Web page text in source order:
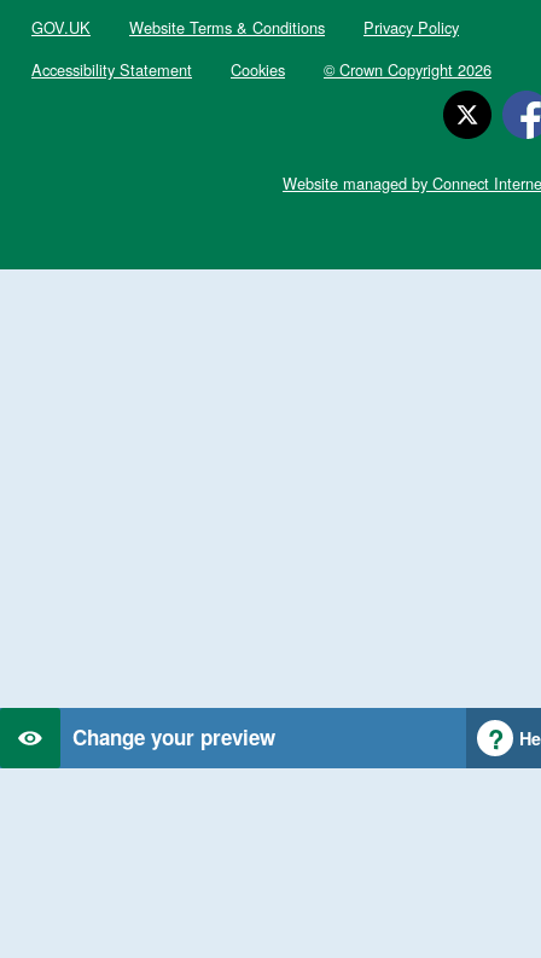
Change your preview
GOV.UK Website Terms & Conditions
Privacy Policy
Accessibility Statement
Cookies © Crown Copyright 2026
Website managed by Connect